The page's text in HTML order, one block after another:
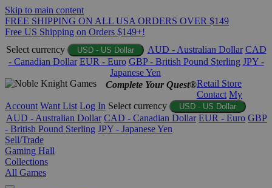
Skip to main content
FREE SHIPPING ON ALL USA ORDERS OVER $149
Free US Shipping on Orders $149+!
Select currency
USD - US Dollar AUD - Australian Dollar CAD
- Canadian Dollar EUR - Euro GBP - British Pound Sterling JPY -
Japanese Yen
Complete Your Quest®Retail Store
Contact My
Account Want List Log In Select currency USD - US Dollar
AUD - Australian Dollar CAD - Canadian Dollar EUR - Euro GBP
- British Pound Sterling JPY - Japanese Yen
Sell/Trade
Gaming Hall
Collections
All Games